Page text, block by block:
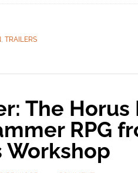
, TRAILERS
The Horus
RPG
Workshop